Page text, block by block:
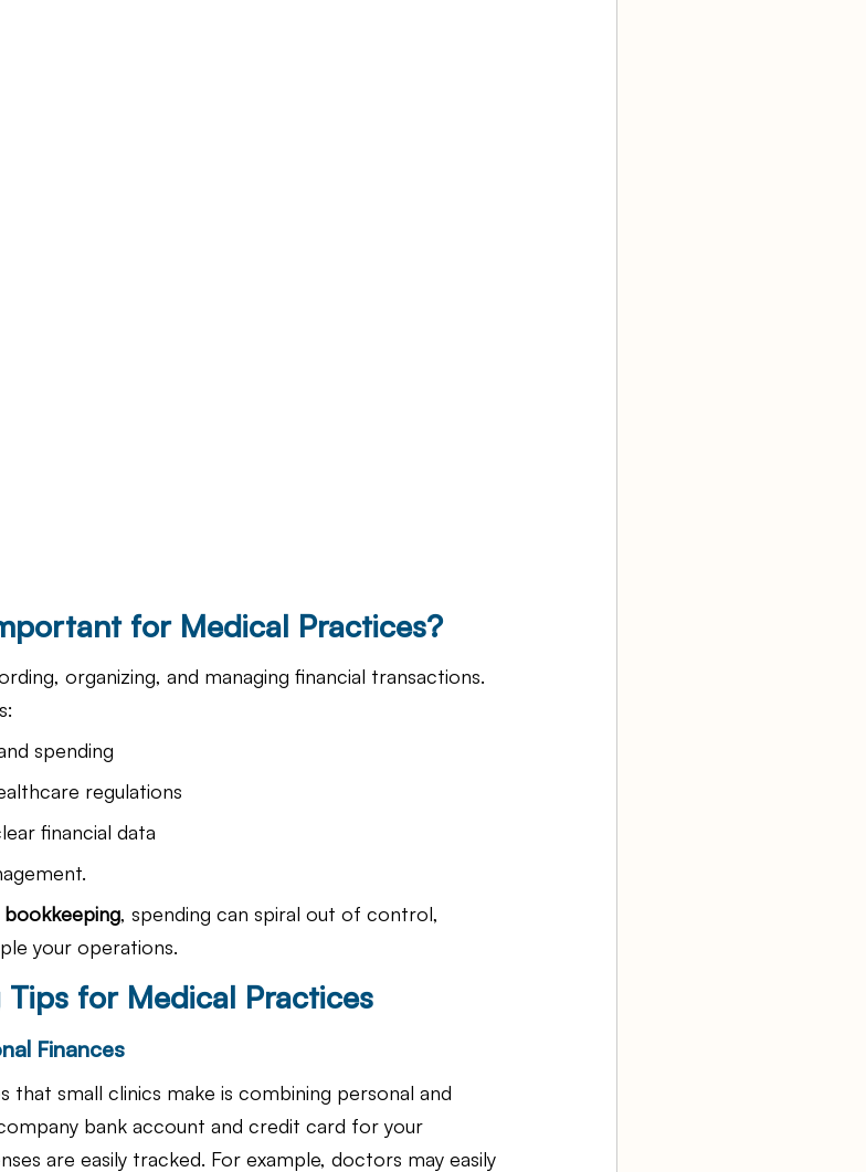
for Medical Practices?
organizing, and managing financial transactions.
spending
regulations
financial data
, spending can spiral out of control,
your operations.
Tips for Medical Practices
Finances
small clinics make is combining personal and
bank account and credit card for your
are easily tracked. For example, doctors may easily